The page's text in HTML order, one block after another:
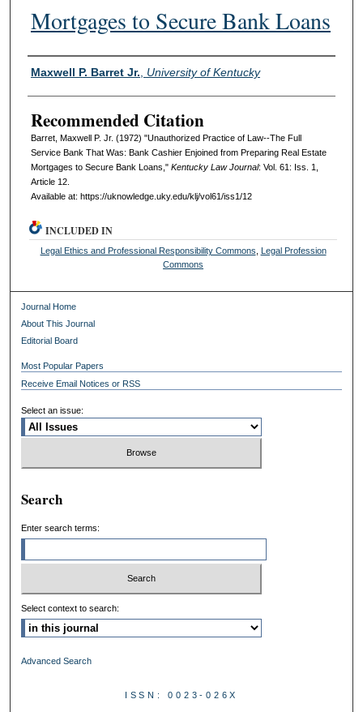
Mortgages to Secure Bank Loans
Authors
Maxwell P. Barret Jr. University of Kentucky
Recommended Citation
Barret, Maxwell P. Jr. (1972) "Unauthorized Practice of Law--The Full
Service Bank That Was: Bank Cashier Enjoined from Preparing Real Estate
Mortgages to Secure Bank Loans," Kentucky Law Journal: Vol. 61: Iss. 1,
Article 12.
Available at: https://uknowledge.uky.edu/klj/vol61/iss1/12
INCLUDED IN
Legal Ethics and Professional Responsibility Commons
Legal Profession
Commons
Journal Home
About This Journal
Editorial Board
Most Popular Papers
Receive Email Notices or RSS
Select an issue:
Search
Enter search terms:
Select context to search:
Advanced Search
ISSN: 0023-026X